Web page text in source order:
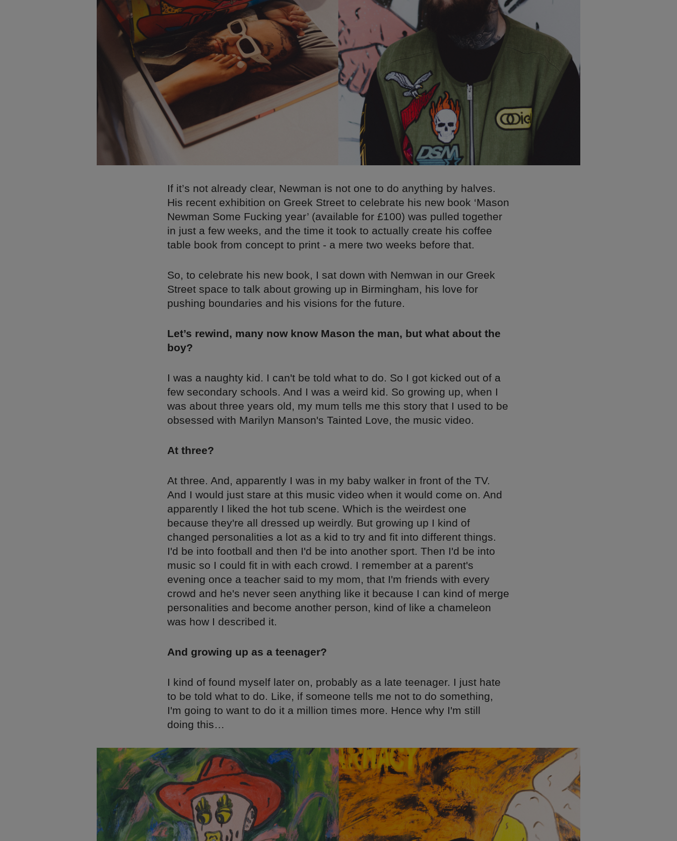
If it’s not already clear, Newman is not one to do anything by halves.
His recent exhibition on Greek Street to celebrate his new book ‘Mason
Newman Some Fucking year’ (available for £100) was pulled together
in just a few weeks, and the time it took to actually create his coffee
table book from concept to print - a mere two weeks before that.
So, to celebrate his new book, I sat down with Nemwan in our Greek
Street space to talk about growing up in Birmingham, his love for
pushing boundaries and his visions for the future.
Let’s rewind, many now know Mason the man, but what about the
boy?
I was a naughty kid. I can't be told what to do. So I got kicked out of a
few secondary schools. And I was a weird kid. So growing up, when I
was about three years old, my mum tells me this story that I used to be
obsessed with Marilyn Manson's Tainted Love, the music video.
At three?
At three. And, apparently I was in my baby walker in front of the TV.
And I would just stare at this music video when it would come on. And
apparently I liked the hot tub scene. Which is the weirdest one
because they're all dressed up weirdly. But growing up I kind of
changed personalities a lot as a kid to try and fit into different things.
I'd be into football and then I'd be into another sport. Then I'd be into
music so I could fit in with each crowd. I remember at a parent's
evening once a teacher said to my mom, that I'm friends with every
crowd and he's never seen anything like it because I can kind of merge
personalities and become another person, kind of like a chameleon
was how I described it.
And growing up as a teenager?
I kind of found myself later on, probably as a late teenager. I just hate
to be told what to do. Like, if someone tells me not to do something,
I'm going to want to do it a million times more. Hence why I'm still
doing this…